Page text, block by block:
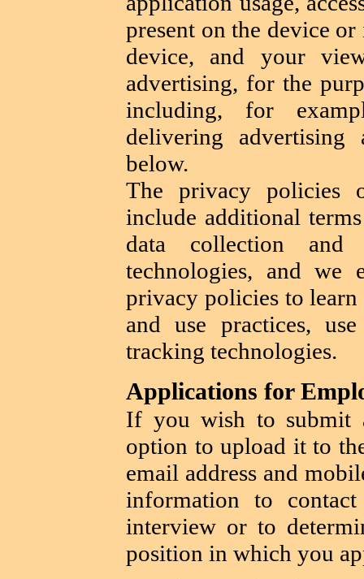
present on the device
device, and your
advertising, for the
including, for
delivering
below.
The privacy policies
include additional
data collection and
technologies, and we
privacy policies to
and use practices,
tracking technologies.
Applications for
If you wish to submit
option to upload it to
email address and
information to
interview or to
position in which you